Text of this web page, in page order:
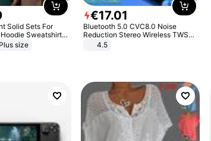
Solid Sets For
Hoodie Sweatshirts
Fashion Two Piece
Plus size
€17.01
Bluetooth 5.0 CVC8.0 Noise
Reduction Stereo Wireless TWS
Bluetooth Headset
4.5